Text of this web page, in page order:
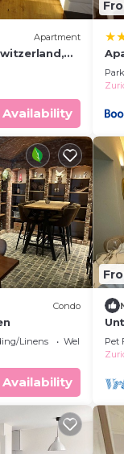
Apartment
Gallen,
Availability
Condo
Linens
Wellness
Availability
Pet